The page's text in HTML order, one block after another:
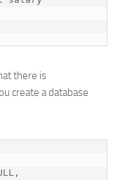
there is
create a database